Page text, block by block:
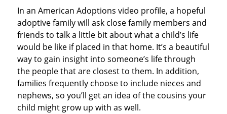
In an American Adoptions video profile, a hopeful
adoptive family will ask close family members and
friends to talk a little bit about what a child’s life
would be like if placed in that home. It’s a beautiful
way to gain insight into someone’s life through
the people that are closest to them. In addition,
families frequently choose to include nieces and
nephews, so you’ll get an idea of the cousins your
child might grow up with as well.